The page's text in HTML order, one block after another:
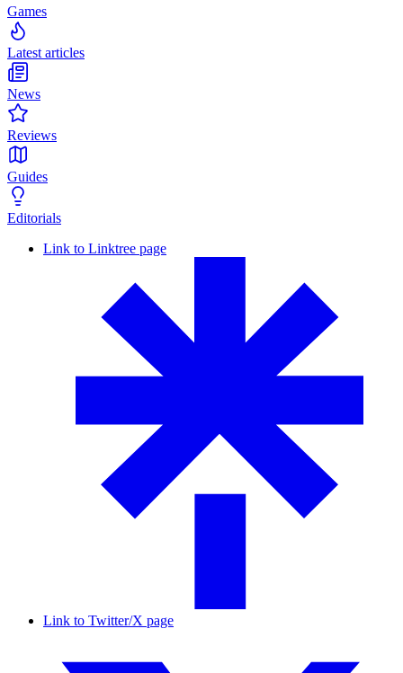
Games
Latest articles
News
Reviews
Guides
Editorials
Link to Linktree page
Link to Twitter/X page